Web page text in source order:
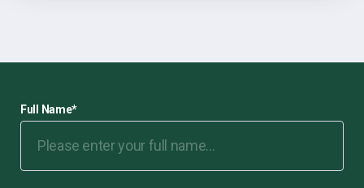
Full Name*